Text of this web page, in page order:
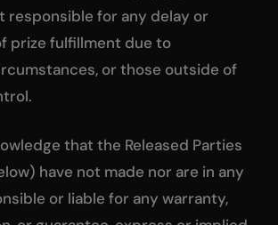
responsible for any delay or
prize fulfillment due to
or those outside of
that the Released Parties
have not made nor are in any
or liable for any warranty,